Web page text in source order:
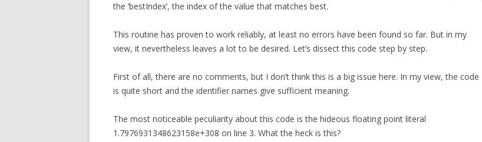
the ‘bestIndex’, the index of the value that matches best.
This routine has proven to work reliably, at least no errors have been found so far. But in my
view, it nevertheless leaves a lot to be desired. Let’s dissect this code step by step.
First of all, there are no comments, but I don’t think this is a big issue here. In my view, the code
is quite short and the identifier names give sufficient meaning.
The most noticeable peculiarity about this code is the hideous floating point literal
1.7976931348623158e+308 on line 3. What the heck is this?